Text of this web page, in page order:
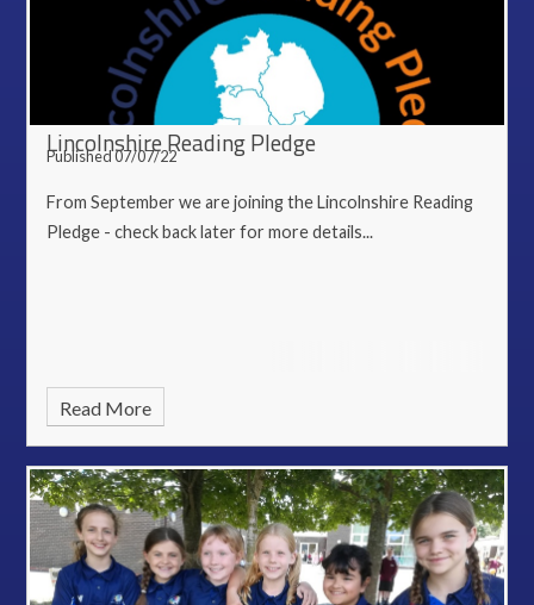
Lincolnshire Reading Pledge
Published 07/07/22
From September we are joining the Lincolnshire Reading
Pledge - check back later for more details...
Read More